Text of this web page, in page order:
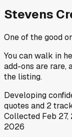
Stevens
One of the good
You can walk in
add-ons are rare,
the listing.
Developing
quotes and 2
Collected Feb
2026